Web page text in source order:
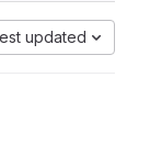
updated